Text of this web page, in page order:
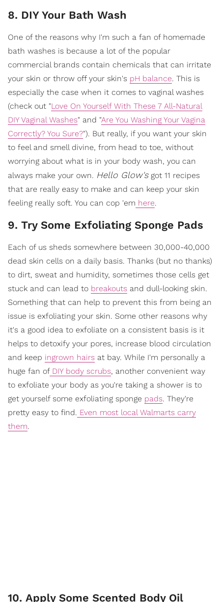
8. DIY Your Bath Wash
One of the reasons why I'm such a fan of homemade
bath washes is because a lot of the popular
commercial brands contain chemicals that can irritate
your skin or throw off your skin's pH balance. This is
especially the case when it comes to vaginal washes
(check out "Love On Yourself With These 7 All-Natural
DIY Vaginal Washes" and "Are You Washing Your Vagina
Correctly? You Sure?"). But really, if you want your skin
to feel and smell divine, from head to toe, without
worrying about what is in your body wash, you can
always make your own. Hello Glow'sgot 11 recipes
that are really easy to make and can keep your skin
feeling really soft. You can cop 'em here.
9. Try Some Exfoliating Sponge Pads
Each of us sheds somewhere between 30,000-40,000
dead skin cells on a daily basis. Thanks (but no thanks)
to dirt, sweat and humidity, sometimes those cells get
stuck and can lead to breakouts and dull-looking skin.
Something that can help to prevent this from being an
issue is exfoliating your skin. Some other reasons why
it's a good idea to exfoliate on a consistent basis is it
helps to detoxify your pores, increase blood circulation
and keep ingrown hairs at bay. While I'm personally a
huge fan ofDIY body scrubs, another convenient way
to exfoliate your body as you're taking a shower is to
get yourself some exfoliating sponge pads. They're
pretty easy to find. Even most local Walmarts carry
them.
10. Apply Some Scented Body Oil